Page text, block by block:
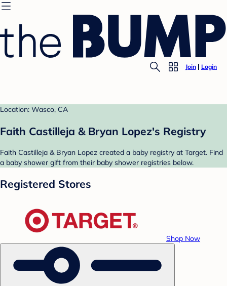
Join Login
Location: Wasco, CA
Faith Castilleja & Bryan Lopez's Registry
Faith Castilleja & Bryan Lopez created a baby registry at Target. Find
a baby shower gift from their baby shower registries below.
Registered Stores
Shop Now